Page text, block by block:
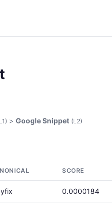
> Google Snippet (L2)
SCORE
0.0000184